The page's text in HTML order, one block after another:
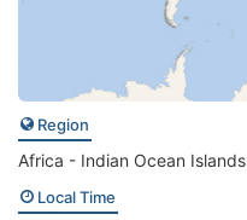
Region
Africa - Indian Ocean Islands
Local Time